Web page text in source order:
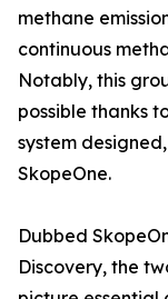
methane
continuous
Notably, this
possible thanks
system
SkopeOne.
Dubbed
Discovery, the